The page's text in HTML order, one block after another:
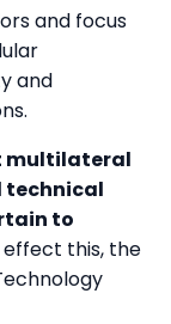
and focus
and
multilateral
technical
to
effect this, the